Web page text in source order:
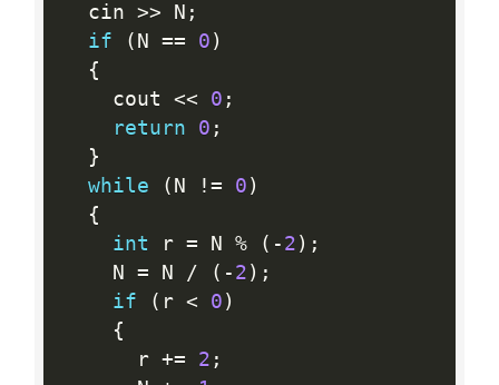
  cin
>> N ;
if
( N == 0 )
{
    cout
<< 0 ;
return
0 ;
}
while
( N != 0 )
{
int r = N % ( - 2 ) ;
    N
= N / ( - 2 ) ;
if
( r < 0 )
{
      r
+= 2 ;